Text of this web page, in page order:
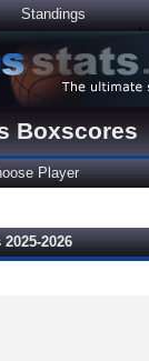
Standings
Boxscores
Player
2026